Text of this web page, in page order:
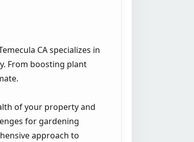
CA specializes in
From boosting plant
of your property and
for gardening
approach to